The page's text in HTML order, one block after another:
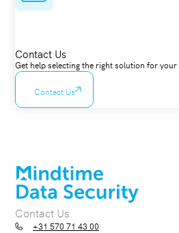
Contact Us
Get help selecting the right solution for your
Contact Us
Contact Us
+31 570 71 43 00